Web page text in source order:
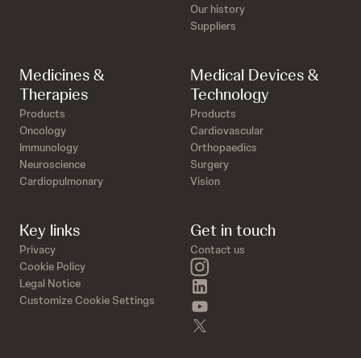
Our history
Suppliers
Medicines &
Therapies
Products
Oncology
Immunology
Neuroscience
Cardiopulmonary
Medical Devices &
Technology
Products
Cardiovascular
Orthopaedics
Surgery
Vision
Key links
Privacy
Cookie Policy
Legal Notice
Customize Cookie Settings
Get in touch
Contact us
instagram